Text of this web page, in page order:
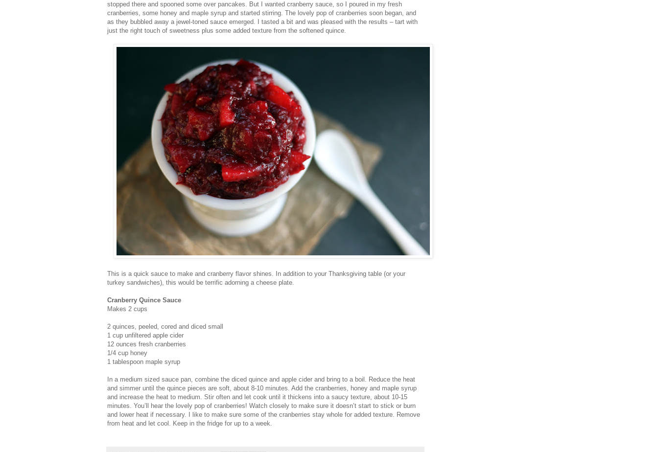
stopped there and spooned some over pancakes. But I wanted cranberry sauce, so I poured in my fresh
cranberries, some honey and maple syrup and started stirring. The lovely pop of cranberries soon began, and
as they bubbled away a jewel-toned sauce emerged. I tasted a bit and was pleased with the results – tart with
just the right touch of sweetness plus some added texture from the softened quince.
This is a quick sauce to make and cranberry flavor shines. In addition to your Thanksgiving table (or your
turkey sandwiches), this would be terrific adorning a cheese plate.
Cranberry Quince Sauce
Makes 2 cups
2 quinces, peeled, cored and diced small
1 cup unfiltered apple cider
12 ounces fresh cranberries
1/4 cup honey
1 tablespoon maple syrup
In a medium sized sauce pan, combine the diced quince and apple cider and bring to a boil. Reduce the heat
and simmer until the quince pieces are soft, about 8-10 minutes. Add the cranberries, honey and maple syrup
and increase the heat to medium. Stir often and let cook until it thickens into a saucy texture, about 10-15
minutes. You’ll hear the lovely pop of cranberries! Watch closely to make sure it doesn’t start to stick or burn
and lower heat if necessary. I like to make sure some of the cranberries stay whole for added texture. Remove
from heat and let cool. Keep in the fridge for up to a week.